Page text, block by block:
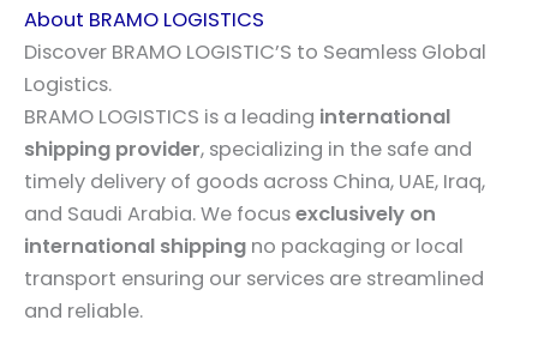
About BRAMO LOGISTICS
Discover BRAMO LOGISTIC’S to Seamless Global
Logistics.
BRAMO LOGISTICS is a leading international
shipping provider, specializing in the safe and
timely delivery of goods across China, UAE, Iraq,
and Saudi Arabia. We focusexclusively on
international shipping no packaging or local
transport ensuring our services are streamlined
and reliable.